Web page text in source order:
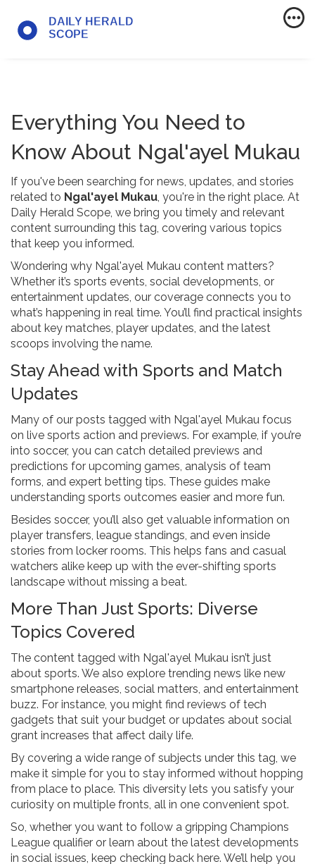
Everything You Need to
Know About Ngal'ayel Mukau
If you've been searching for news, updates, and stories
related to Ngal'ayel Mukau, you're in the right place. At
Daily Herald Scope, we bring you timely and relevant
content surrounding this tag, covering various topics
that keep you informed.
Wondering why Ngal'ayel Mukau content matters?
Whether it’s sports events, social developments, or
entertainment updates, our coverage connects you to
what’s happening in real time. You’ll find practical insights
about key matches, player updates, and the latest
scoops involving the name.
Stay Ahead with Sports and Match
Updates
Many of our posts tagged with Ngal'ayel Mukau focus
on live sports action and previews. For example, if you’re
into soccer, you can catch detailed previews and
predictions for upcoming games, analysis of team
forms, and expert betting tips. These guides make
understanding sports outcomes easier and more fun.
Besides soccer, you’ll also get valuable information on
player transfers, league standings, and even inside
stories from locker rooms. This helps fans and casual
watchers alike keep up with the ever-shifting sports
landscape without missing a beat.
More Than Just Sports: Diverse
Topics Covered
The content tagged with Ngal'ayel Mukau isn’t just
about sports. We also explore trending news like new
smartphone releases, social matters, and entertainment
buzz. For instance, you might find reviews of tech
gadgets that suit your budget or updates about social
grant increases that affect daily life.
By covering a wide range of subjects under this tag, we
make it simple for you to stay informed without hopping
from place to place. This diversity lets you satisfy your
curiosity on multiple fronts, all in one convenient spot.
So, whether you want to follow a gripping Champions
League qualifier or learn about the latest developments
in social issues, keep checking back here. We’ll help you